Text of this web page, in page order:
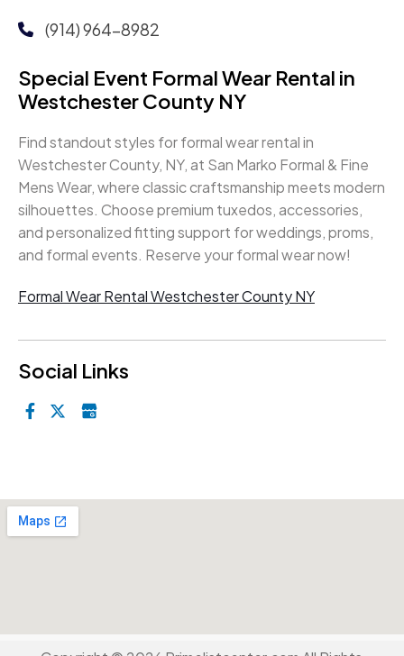
(914) 964-8982
Special Event Formal Wear Rental in
Westchester County NY
Find standout styles for formal wear rental in
Westchester County, NY, at San Marko Formal & Fine
Mens Wear, where classic craftsmanship meets modern
silhouettes. Choose premium tuxedos, accessories,
and personalized fitting support for weddings, proms,
and formal events. Reserve your formal wear now!
Formal Wear Rental Westchester County NY
Social Links